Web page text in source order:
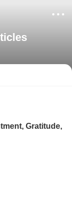
Gratitude,